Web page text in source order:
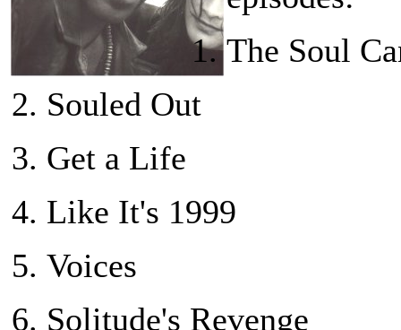
The Soul
Souled Out
Get a Life
Like It's 1999
Voices
Solitude's Revenge